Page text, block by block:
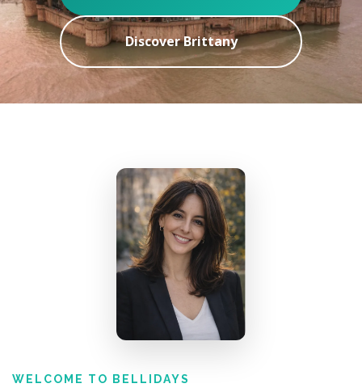
Discover Brittany
WELCOME TO BELLIDAYS